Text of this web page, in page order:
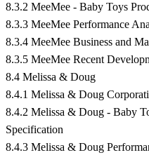
8.3.2 MeeMee - Baby Toys
8.3.3 MeeMee Performance
8.3.4 MeeMee Business and
8.3.5 MeeMee Recent
8.4 Melissa & Doug
8.4.1 Melissa & Doug
8.4.2 Melissa & Doug - Baby
Specification
8.4.3 Melissa & Doug